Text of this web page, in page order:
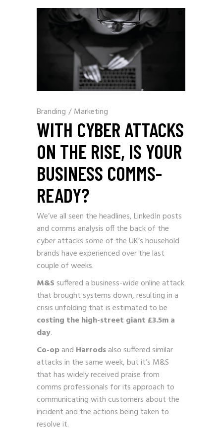
Branding / Marketing
WITH CYBER ATTACKS
ON THE RISE, IS YOUR
BUSINESS COMMS-
READY?
We’ve all seen the headlines, LinkedIn posts
and comms analysis off the back of the
cyber attacks some of the UK’s household
brands have experienced over the last
couple of weeks.
M&S suffered a business-wide online attack
that brought systems down, resulting in a
crisis unfolding that is estimated to be
costing the high-street giant £3.5m a
day.
Co-opand Harrodsalso suffered similar
attacks in the same week, but it’s M&S
that has widely received praise from
comms professionals for its approach to
communicating with customers about the
incident and the actions being taken to
resolve it.